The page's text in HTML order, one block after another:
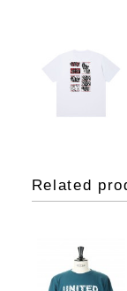
Related